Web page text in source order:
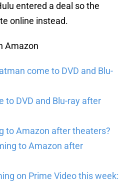
entered a deal so the
online instead.
Amazon
come to DVD and Blu-
to DVD and Blu-ray after
to Amazon after theaters?
to Amazon after
on Prime Video this week: